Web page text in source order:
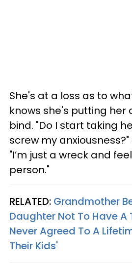
She's at a loss as to
knows she's putting her
bind. "Do I start taking
screw my
"I’m just a wreck and
person."
RELATED: Grandmother
Daughter Not To Have
Never Agreed To A
Their Kids'